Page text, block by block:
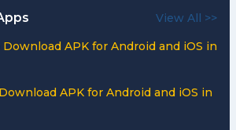
View All >>
APK for Android and iOS in
APK for Android and iOS in